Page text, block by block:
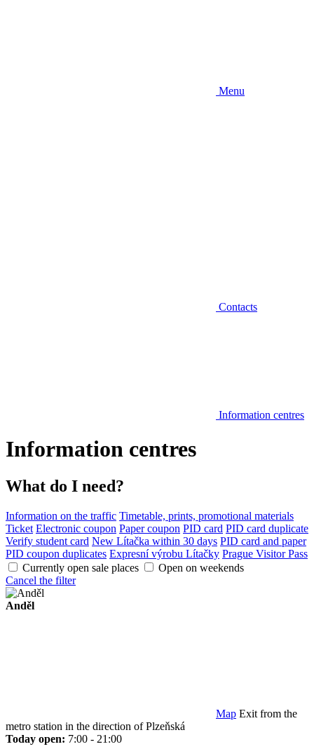
Menu
Contacts
Information centres
Information centres
What do I need?
Information on the traffic Timetable, prints, promotional materials
Ticket Electronic coupon Paper coupon PID card PID card duplicate
Verify student card New Lítačka within 30 days PID card and paper
PID coupon duplicates Expresní výrobu Lítačky Prague Visitor Pass
Currently open sale places
Open on weekends
Cancel the filter
Anděl
Map Exit from the
metro station in the direction of Plzeňská
Today open: 7:00 - 21:00